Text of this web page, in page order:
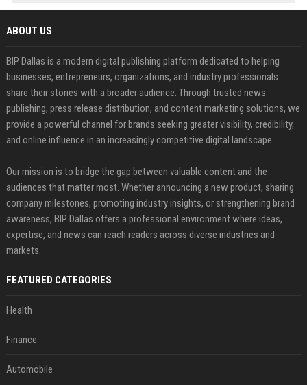
ABOUT US
BIP Dallas is a modern digital publishing platform dedicated to helping
businesses, entrepreneurs, organizations, and industry professionals
share their stories with a broader audience. Through trusted news
publishing, press release distribution, and content marketing solutions, we
provide a powerful channel for brands seeking greater visibility, credibility,
and online influence in an increasingly competitive digital landscape.
Our mission is to bridge the gap between valuable content and the
audiences that matter most. Whether announcing a new product, sharing
company milestones, promoting industry insights, or strengthening brand
awareness, BIP Dallas offers a professional environment where ideas,
expertise, and news can reach readers across diverse industries and
markets.
FEATURED CATEGORIES
Health
Finance
Automobile